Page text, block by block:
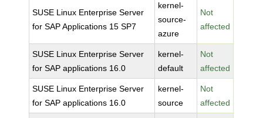
SUSE Linux Enterprise Server
for SAP Applications 15 SP7
kernel-
source-
azure
Not
affected
SUSE Linux Enterprise Server
for SAP applications 16.0
kernel-
default
Not
affected
SUSE Linux Enterprise Server
for SAP applications 16.0
kernel-
source
Not
affected